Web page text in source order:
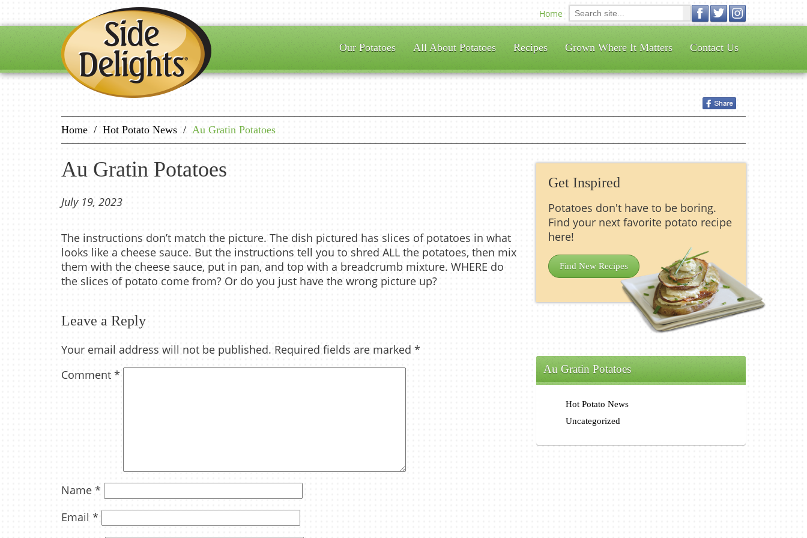
Home
Our Potatoes All About Potatoes Recipes Grown Where It Matters Contact Us
Home / Hot Potato News / Au Gratin Potatoes
Au Gratin Potatoes
July 19, 2023
The instructions don’t match the picture. The dish pictured has slices of potatoes in what
looks like a cheese sauce. But the instructions tell you to shred ALL the potatoes, then mix
them with the cheese sauce, put in pan, and top with a breadcrumb mixture. WHERE do
the slices of potato come from? Or do you just have the wrong picture up?
Leave a Reply
Your email address will not be published. Required fields are marked *
Comment *
Name *
Email *
Get Inspired
Potatoes don't have to be boring.
Find your next favorite potato recipe
here!
Find New Recipes
Au Gratin Potatoes
Hot Potato News
Uncategorized